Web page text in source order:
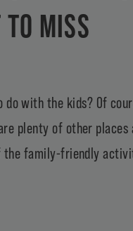
MISS
with the kids? Of
plenty of other
family-friendly